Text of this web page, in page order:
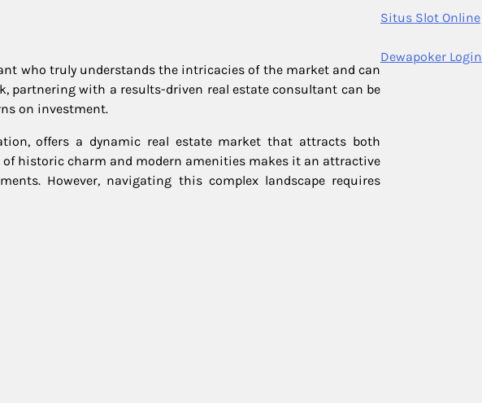
who truly understands the intricacies of the market and can
partnering with a results-driven real estate consultant can be
on investment.
offers a dynamic real estate market that attracts both
of historic charm and modern amenities makes it an attractive
However, navigating this complex landscape requires
Situs Slot Online
Dewapoker Login